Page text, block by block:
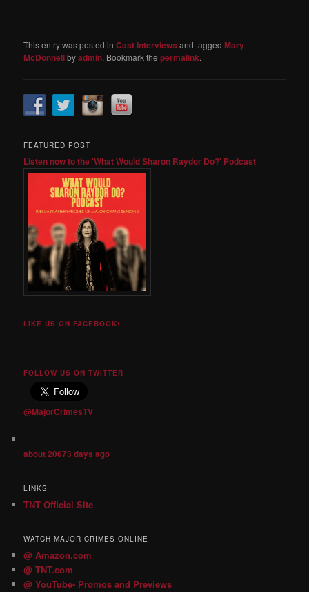
This entry was posted inCast Interviews and taggedMary
McDonnellbyadmin. Bookmark thepermalink.
FEATURED POST
Listen now to the 'What Would Sharon Raydor Do?' Podcast
LIKE US ON FACEBOOK!
FOLLOW US ON TWITTER
@MajorCrimesTV
about 20673 days ago
LINKS
TNT Official Site
WATCH MAJOR CRIMES ONLINE
@ Amazon.com
@ TNT.com
@ YouTube- Promos and Previews